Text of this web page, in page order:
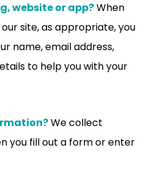
website or app?When
site, as appropriate, you
name, email address,
to help you with your
We collect
you fill out a form or enter